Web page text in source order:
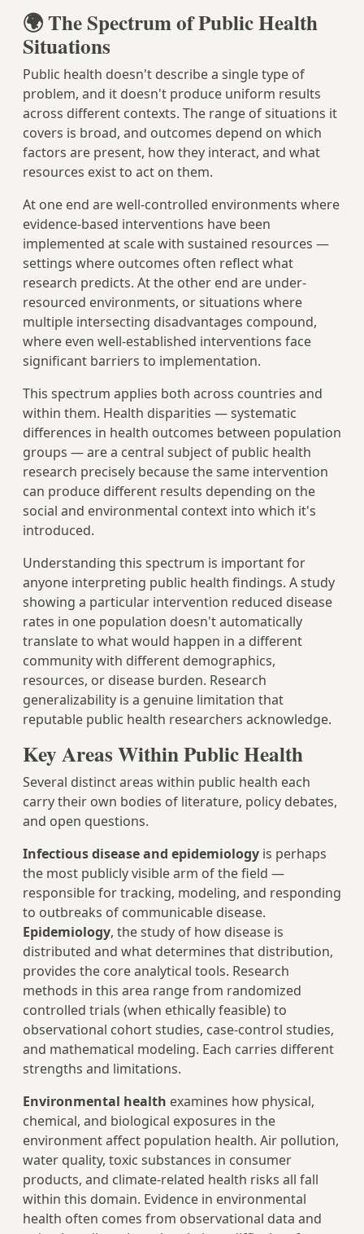
🌍 The Spectrum of Public Health
Situations
Public health doesn't describe a single type of
problem, and it doesn't produce uniform results
across different contexts. The range of situations it
covers is broad, and outcomes depend on which
factors are present, how they interact, and what
resources exist to act on them.
At one end are well-controlled environments where
evidence-based interventions have been
implemented at scale with sustained resources —
settings where outcomes often reflect what
research predicts. At the other end are under-
resourced environments, or situations where
multiple intersecting disadvantages compound,
where even well-established interventions face
significant barriers to implementation.
This spectrum applies both across countries and
within them. Health disparities — systematic
differences in health outcomes between population
groups — are a central subject of public health
research precisely because the same intervention
can produce different results depending on the
social and environmental context into which it's
introduced.
Understanding this spectrum is important for
anyone interpreting public health findings. A study
showing a particular intervention reduced disease
rates in one population doesn't automatically
translate to what would happen in a different
community with different demographics,
resources, or disease burden. Research
generalizability is a genuine limitation that
reputable public health researchers acknowledge.
Key Areas Within Public Health
Several distinct areas within public health each
carry their own bodies of literature, policy debates,
and open questions.
Infectious disease and epidemiology is perhaps
the most publicly visible arm of the field —
responsible for tracking, modeling, and responding
to outbreaks of communicable disease.
Epidemiology, the study of how disease is
distributed and what determines that distribution,
provides the core analytical tools. Research
methods in this area range from randomized
controlled trials (when ethically feasible) to
observational cohort studies, case-control studies,
and mathematical modeling. Each carries different
strengths and limitations.
Environmental health examines how physical,
chemical, and biological exposures in the
environment affect population health. Air pollution,
water quality, toxic substances in consumer
products, and climate-related health risks all fall
within this domain. Evidence in environmental
health often comes from observational data and